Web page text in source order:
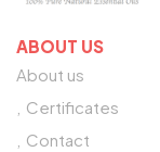
ABOUT US
About us
Certificates
Contact